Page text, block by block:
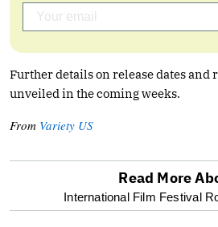
Further details on release dates and
unveiled in the coming weeks.
From Variety US
optional
Read More
International Film Festival